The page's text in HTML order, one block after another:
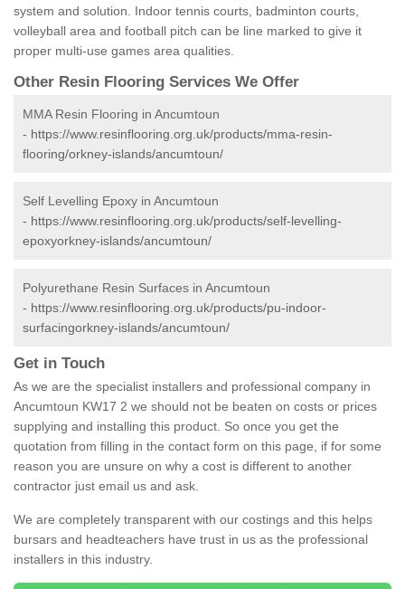
system and solution. Indoor tennis courts, badminton courts,
volleyball area and football pitch can be line marked to give it
proper multi-use games area qualities.
Other Resin Flooring Services We Offer
MMA Resin Flooring in Ancumtoun
- https://www.resinflooring.org.uk/products/mma-resin-
flooring/orkney-islands/ancumtoun/
Self Levelling Epoxy in Ancumtoun
- https://www.resinflooring.org.uk/products/self-levelling-
epoxyorkney-islands/ancumtoun/
Polyurethane Resin Surfaces in Ancumtoun
- https://www.resinflooring.org.uk/products/pu-indoor-
surfacingorkney-islands/ancumtoun/
Get in Touch
As we are the specialist installers and professional company in
Ancumtoun KW17 2 we should not be beaten on costs or prices
supplying and installing this product. So once you get the
quotation from filling in the contact form on this page, if for some
reason you are unsure on why a cost is different to another
contractor just email us and ask.
We are completely transparent with our costings and this helps
bursars and headteachers have trust in us as the professional
installers in this industry.